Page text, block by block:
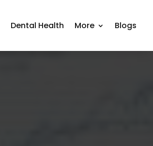
Dental Health More Blogs